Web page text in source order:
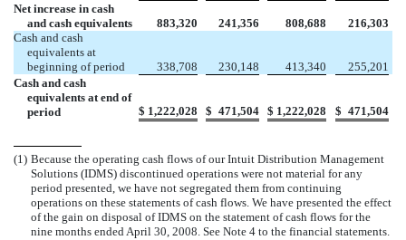
Net increase in cash
and cash equivalents
883,320 241,356 808,688
216,303
Cash and cash
equivalents at
beginning of period
338,708 230,148 413,340
255,201
Cash and cash
equivalents at end of
period
$ 1,222,028 $ 471,504 $ 1,222,028 $ 471,504
(1) Because the operating cash flows of our Intuit Distribution Management
Solutions (IDMS) discontinued operations were not material for any
period presented, we have not segregated them from continuing
operations on these statements of cash flows. We have presented the effect
of the gain on disposal of IDMS on the statement of cash flows for the
nine months ended April 30, 2008. See Note 4 to the financial statements.